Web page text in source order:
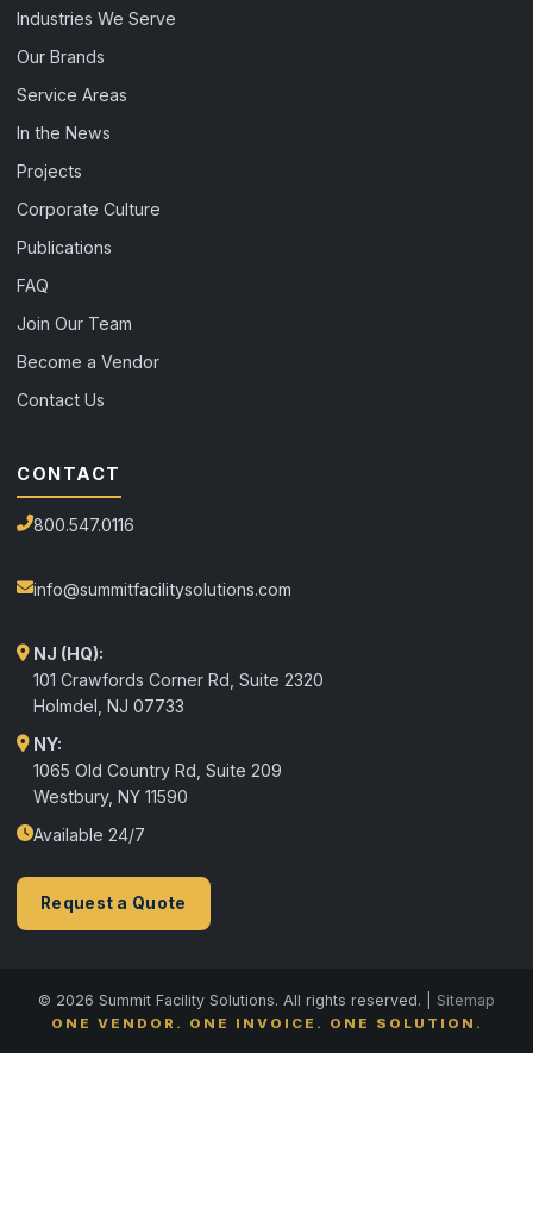
Industries We Serve
Our Brands
Service Areas
In the News
Projects
Corporate Culture
Publications
FAQ
Join Our Team
Become a Vendor
Contact Us
CONTACT
800.547.0116
info@summitfacilitysolutions.com
NJ (HQ):
101 Crawfords Corner Rd, Suite 2320
Holmdel NJ 07733
NY:
1065 Old Country Rd, Suite 209
Westbury, NY 11590
Available 24/7
Request a Quote
© 2026 Summit Facility Solutions. All rights reserved. | Sitemap
ONE VENDOR. ONE INVOICE. ONE SOLUTION.